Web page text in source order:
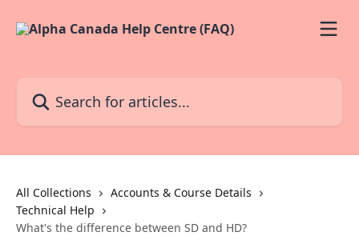
All Collections
Accounts & Course Details
Technical Help
What's the difference between SD and HD?